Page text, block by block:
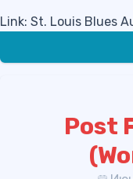
Link: St. Louis Blues
Post